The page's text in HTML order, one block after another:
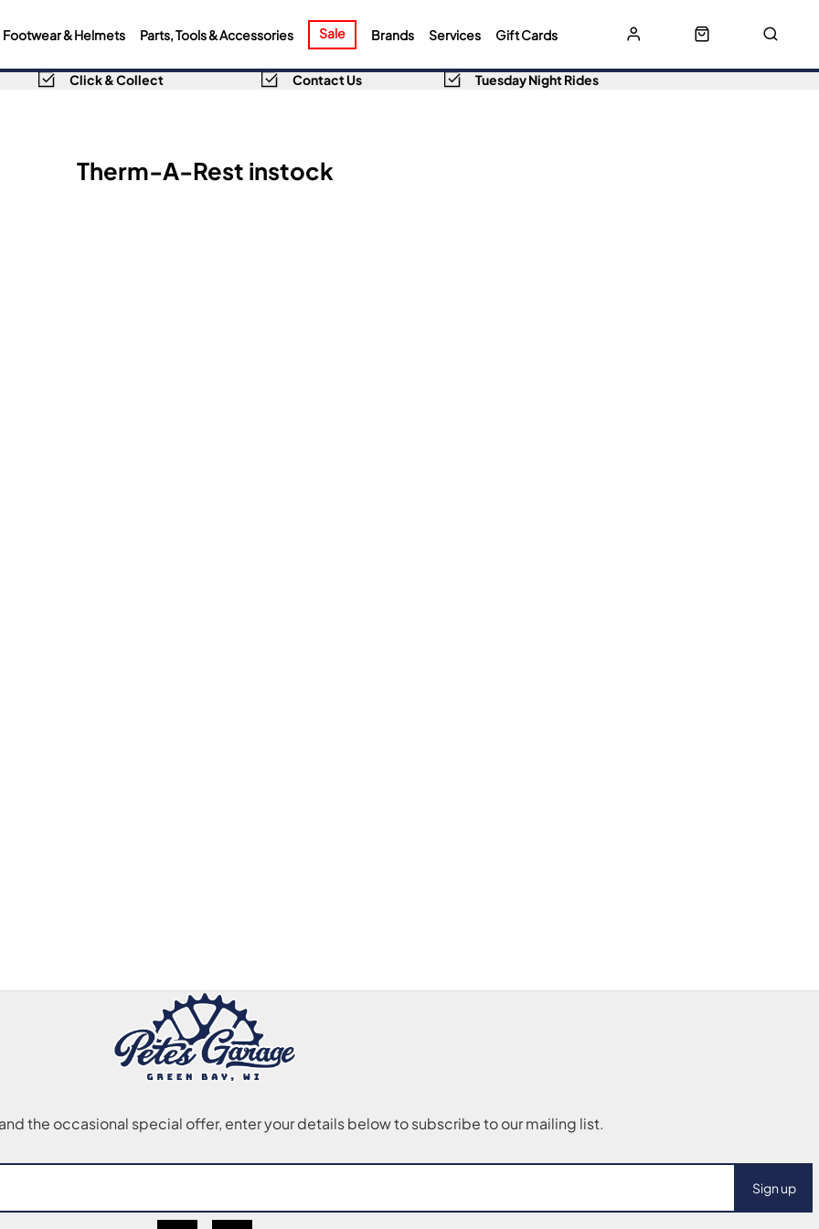
Footwear & Helmets Parts, Tools & Accessories Sale Brands Services Gift Cards
Click & Collect Contact Us Tuesday Night Rides
Therm-A-Rest instock
Sign up